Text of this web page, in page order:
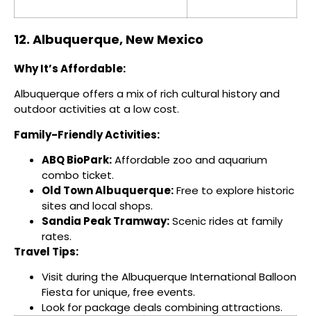
12. Albuquerque, New Mexico
Why It’s Affordable:
Albuquerque offers a mix of rich cultural history and
outdoor activities at a low cost.
Family-Friendly Activities:
ABQ BioPark:Affordable zoo and aquarium
combo ticket.
Old Town Albuquerque:Free to explore historic
sites and local shops.
Sandia Peak Tramway:Scenic rides at family
rates.
Travel Tips:
Visit during the Albuquerque International Balloon
Fiesta for unique, free events.
Look for package deals combining attractions.